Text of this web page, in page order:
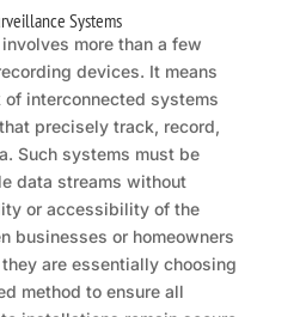
Systems
more than a few
devices. It means
interconnected systems
precisely track, record,
Such systems must be
data streams without
or accessibility of the
businesses or homeowners
are essentially choosing
method to ensure all